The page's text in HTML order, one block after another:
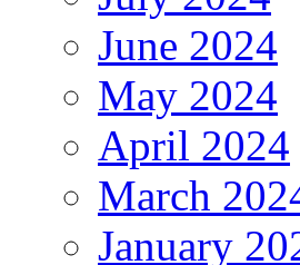
June 2024
May 2024
April 2024
March
January